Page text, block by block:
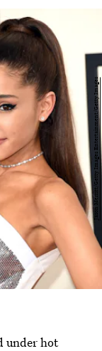
Jason Merritt/Getty Images Entertainment/Getty Images
under hot